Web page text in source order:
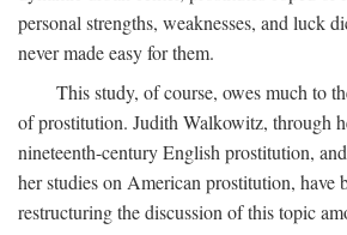
personal strengths, weaknesses, and luck
never made easy for them.
This study, of course, owes much to
of prostitution. Judith Walkowitz, through
nineteenth-century English prostitution,
her studies on American prostitution, have
restructuring the discussion of this topic